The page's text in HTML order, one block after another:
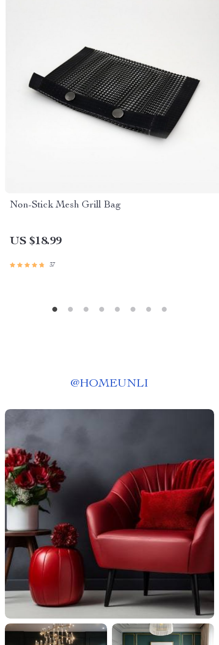
Non-Stick Mesh Grill Bag
US $18.99
37
@HOMEUNLI